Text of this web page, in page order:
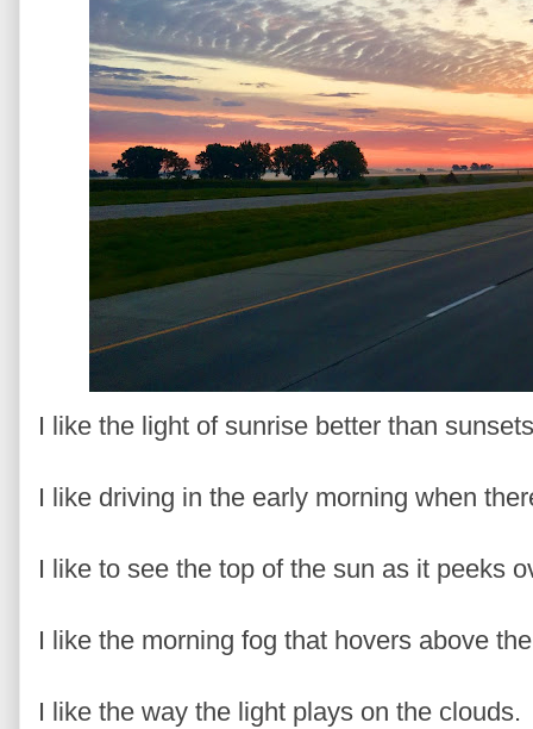
I like the light of sunrise better than
I like driving in the early morning when
I like to see the top of the sun as it peeks
I like the morning fog that hovers above
I like the way the light plays on the clouds.